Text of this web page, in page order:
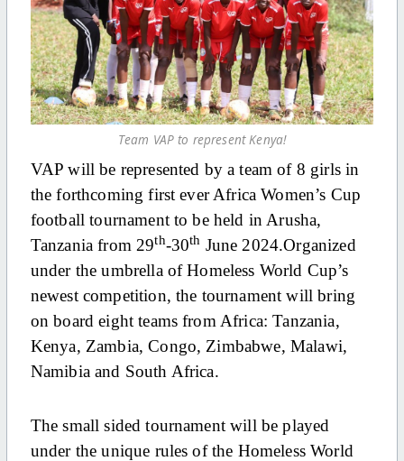
Team VAP to represent Kenya!
VAP will be represented by a team of 8 girls in
the forthcoming first ever Africa Women’s Cup
football tournament to be held in Arusha,
Tanzania from 29th-30th June 2024.Organized
under the umbrella of Homeless World Cup’s
newest competition, the tournament will bring
on board eight teams from Africa: Tanzania,
Kenya, Zambia, Congo, Zimbabwe, Malawi,
Namibia and South Africa.
The small sided tournament will be played
under the unique rules of the Homeless World